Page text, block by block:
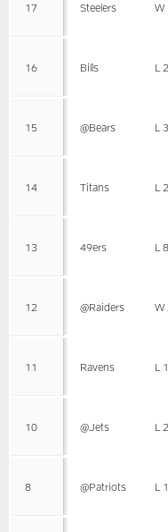
17 Steelers W
16 Bills L
15 @Bears L
14 Titans L
13 49ers L
12 @Raiders W
11 Ravens L
10 @Jets L
8 @Patriots L